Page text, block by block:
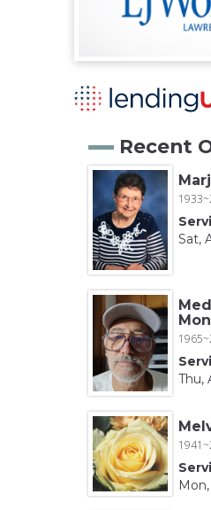
Recent
Sat,
Thu,